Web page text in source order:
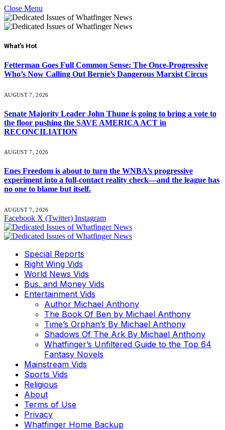
Close Menu
What's Hot
Fetterman Goes Full Common Sense: The Once-Progressive
Who’s Now Calling Out Bernie’s Dangerous Marxist Circus
AUGUST 7, 2026
Senate Majority Leader John Thune is going to bring a vote to
the floor pushing the SAVE AMERICA ACT in
RECONCILIATION
AUGUST 7, 2026
Enes Freedom is about to turn the WNBA’s progressive
experiment into a full-contact reality check—and the league has
no one to blame but itself.
AUGUST 7, 2026
Facebook X (Twitter) Instagram
Special Reports
Right Wing Vids
World News Vids
Bus. and Money Vids
Entertainment Vids
Author Michael Anthony
The Book Of Ben by Michael Anthony
Time’s Orphan’s By Michael Anthony
Shadows Of The Ark By Michael Anthony
Whatfinger’s Unfiltered Guide to the Top 64
Fantasy Novels
Mainstream Vids
Sports Vids
Religious
About
Terms of Use
Privacy
Whatfinger Home Backup